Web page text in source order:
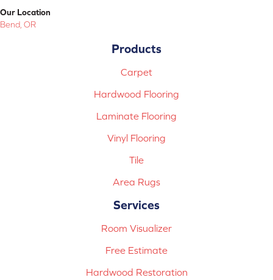
Our Location
Bend, OR
Products
Carpet
Hardwood Flooring
Laminate Flooring
Vinyl Flooring
Tile
Area Rugs
Services
Room Visualizer
Free Estimate
Hardwood Restoration